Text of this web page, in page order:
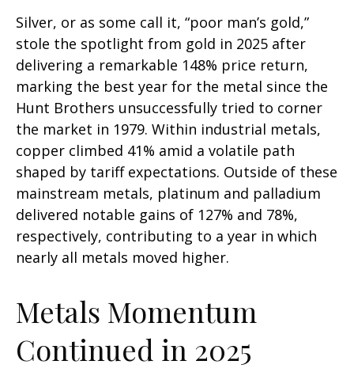
Silver, or as some call it, “poor man’s gold,”
stole the spotlight from gold in 2025 after
delivering a remarkable 148% price return,
marking the best year for the metal since the
Hunt Brothers unsuccessfully tried to corner
the market in 1979. Within industrial metals,
copper climbed 41% amid a volatile path
shaped by tariff expectations. Outside of these
mainstream metals, platinum and palladium
delivered notable gains of 127% and 78%,
respectively, contributing to a year in which
nearly all metals moved higher.
Metals Momentum
Continued in 2025